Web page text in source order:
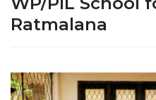
Ratmalana